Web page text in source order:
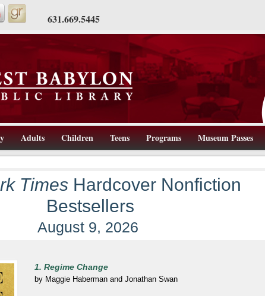
631.669.5445
11704, 631-669-5445, www.wbpl.us
Adults Children Teens Programs Museum Passes
Times Hardcover Nonfiction
Bestsellers
August 9, 2026
1. Regime Change
by Maggie Haberman and Jonathan Swan